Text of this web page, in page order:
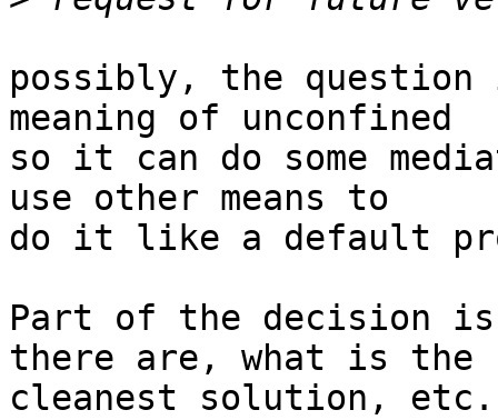
possibly, the question
meaning of unconfined
so it can do some
use other means to
do it like a default
Part of the decision is
there are, what is the
cleanest solution, etc.